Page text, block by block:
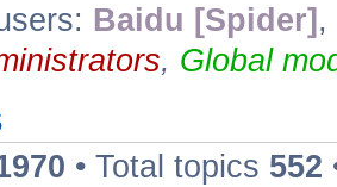
Baidu [Spider] ,
, Global
• Total topics 552